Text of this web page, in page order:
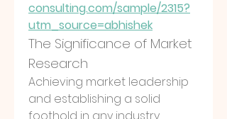
consulting.com/sample/2315?
utm_source=abhishek
The Significance of Market
Research
Achieving market leadership
and establishing a solid